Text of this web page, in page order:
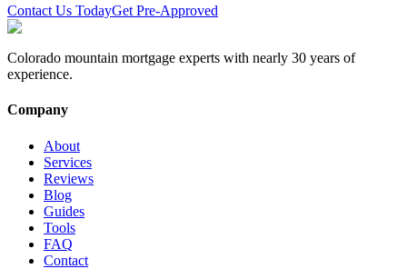
Contact Us TodayGet Pre-Approved
Colorado mountain mortgage experts with nearly 30 years of
experience.
Company
About
Services
Reviews
Blog
Guides
Tools
FAQ
Contact